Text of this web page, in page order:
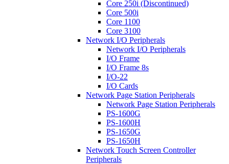
Core 250i (Discontinued)
Core 500i
Core 1100
Core 3100
Network I/O Peripherals
Network I/O Peripherals
I/O Frame
I/O Frame 8s
I/O-22
I/O Cards
Network Page Station Peripherals
Network Page Station Peripherals
PS-1600G
PS-1600H
PS-1650G
PS-1650H
Network Touch Screen Controller
Peripherals